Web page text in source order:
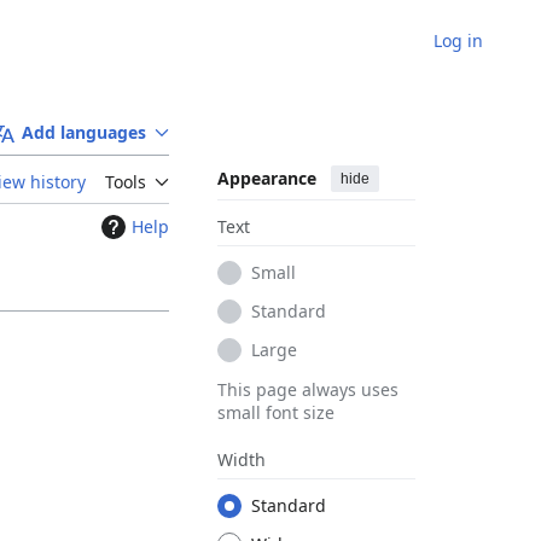
Log in
Add languages
history Tools Appearance hide
Text
Small
Standard
Large
This page always uses
small font size
Width
Standard
Help